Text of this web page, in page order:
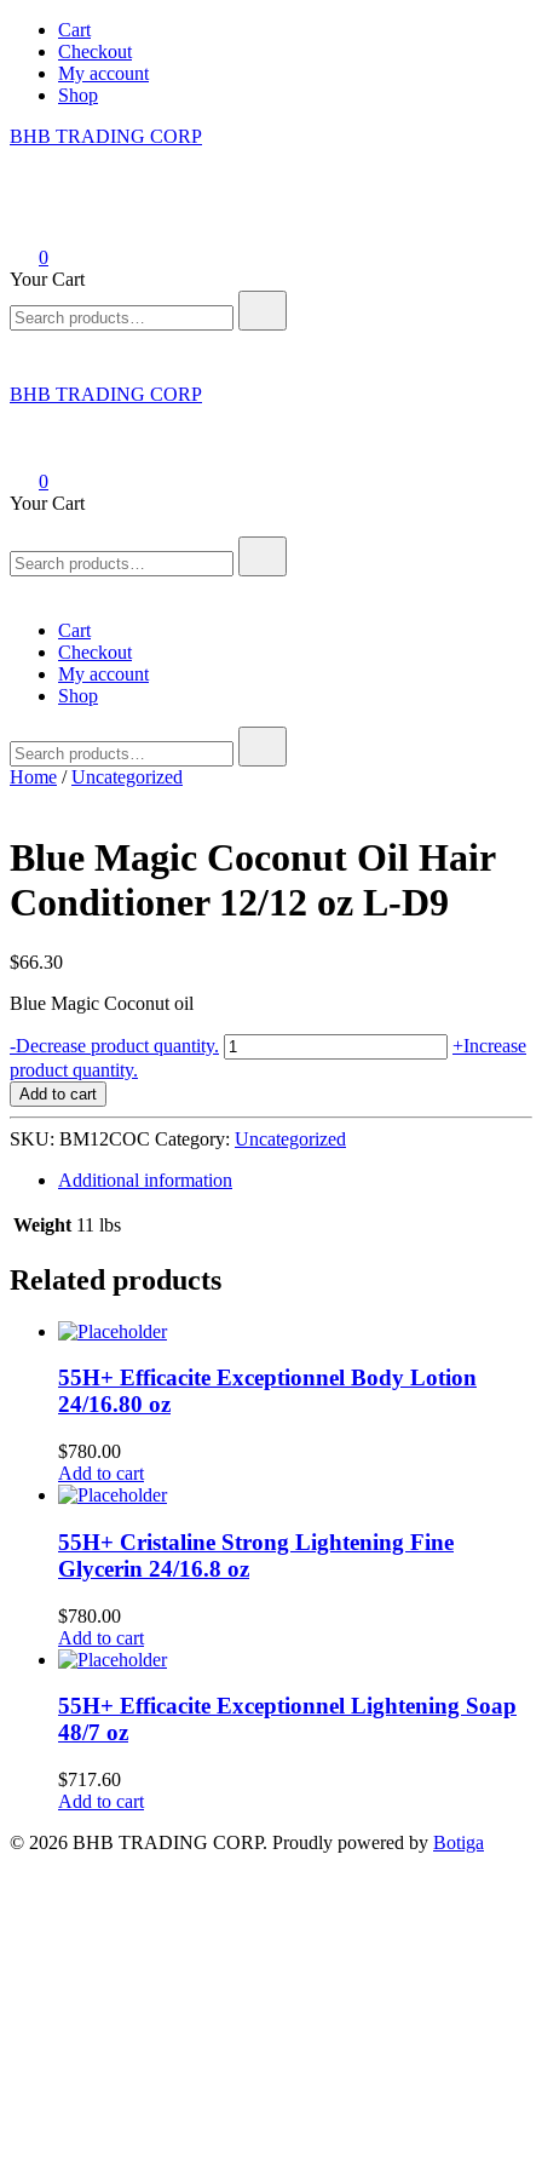
Skip
content
Cart
Checkout
My account
Shop
BHB TRADING CORP
0
Your Cart
for:
BHB TRADING CORP
0
Your Cart
for:
Cart
Checkout
My account
Shop
for:
Home /Uncategorized
Blue Magic Coconut Oil Hair
Conditioner 12/12 oz L-D9
$66.30
Blue Magic Coconut oil
-Decrease product quantity. Blue
Magic
Hair
Conditioner
12/12
oz
+Increase
product quantity.
Add to cart
SKU: BM12COC Category: Uncategorized
Additional information
Weight 11 lbs
Related products
55H+ Efficacite Exceptionnel Body Lotion
24/16.80 oz
$780.00
Add to cart
55H+ Cristaline Strong Lightening Fine
Glycerin 24/16.8 oz
$780.00
Add to cart
55H+ Efficacite Exceptionnel Lightening Soap
48/7 oz
$717.60
Add to cart
© 2026 BHB TRADING CORP. Proudly powered by Botiga